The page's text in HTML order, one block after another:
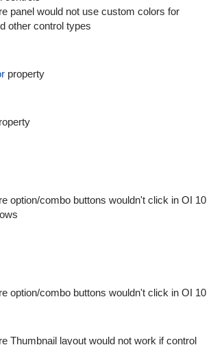
panel would not use custom colors for
other control types
property
option/combo buttons wouldn't click in OI 10
option/combo buttons wouldn't click in OI 10
Thumbnail layout would not work if control